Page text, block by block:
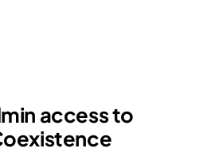
access to